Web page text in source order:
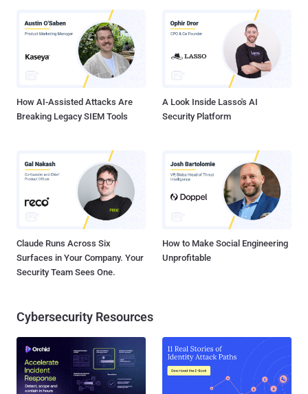
How AI-Assisted Attacks Are
Breaking Legacy SIEM Tools
A Look Inside Lasso's AI
Security Platform
Claude Runs Across Six
Surfaces in Your Company. Your
Security Team Sees One.
How to Make Social Engineering
Unprofitable
Cybersecurity Resources